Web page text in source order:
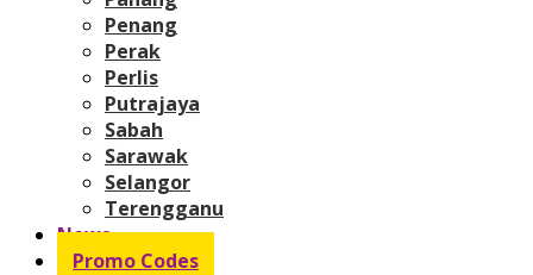
Penang
Perak
Perlis
Putrajaya
Sabah
Sarawak
Selangor
Terengganu
News
Promo Codes